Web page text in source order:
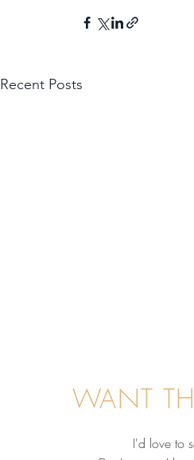
Recent Posts
WANT
I'd love to